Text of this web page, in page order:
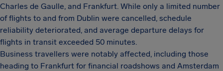
Charles de Gaulle, and Frankfurt. While only a limited number
of flights to and from Dublin were cancelled, schedule
reliability deteriorated, and average departure delays for
flights in transit exceeded 50 minutes.
Business travellers were notably affected, including those
heading to Frankfurt for financial roadshows and Amsterdam